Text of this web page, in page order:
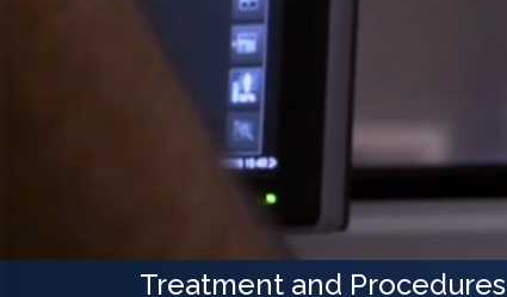
Treatment and Procedures